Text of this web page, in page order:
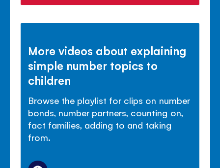
More videos about explaining
simple number topics to
children
Browse the playlist for clips on number
bonds, number partners, counting on,
fact families, adding to and taking
from.